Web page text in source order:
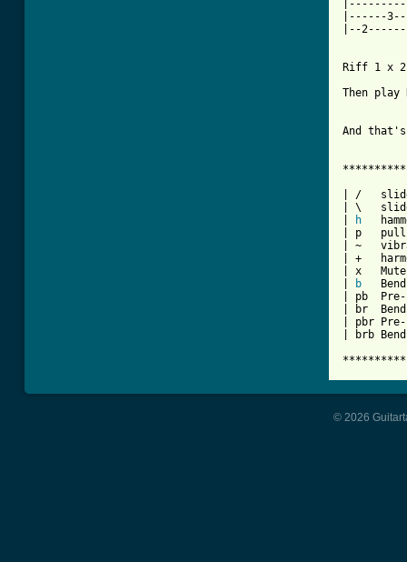
|------
|--
Riff 1 x 2
Then
And
| /
| \   slide
h
| p
| ~
| +
| x
b
   Bend
| pb  Pre-
| br
| pbr
| brb
© 2026